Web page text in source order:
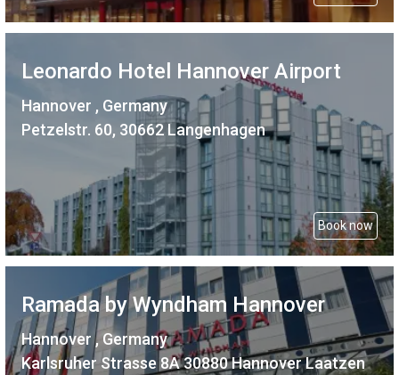
Leonardo Hotel Hannover Airport
Hannover , Germany
Petzelstr. 60, 30662 Langenhagen
Book now
Ramada by Wyndham Hannover
Hannover , Germany
Karlsruher Strasse 8A 30880 Hannover Laatzen